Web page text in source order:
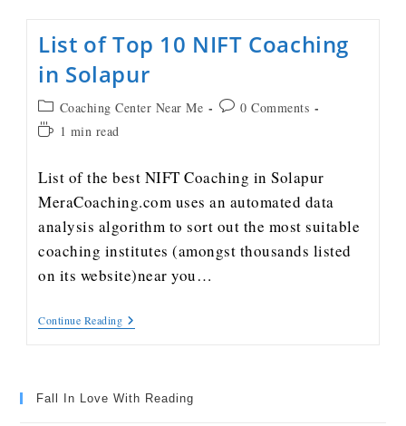
List of Top 10 NIFT Coaching
in Solapur
Coaching Center Near Me
0 Comments
1 min read
List of the best NIFT Coaching in Solapur
MeraCoaching.com uses an automated data
analysis algorithm to sort out the most suitable
coaching institutes (amongst thousands listed
on its website)near you…
Continue Reading
Fall In Love With Reading